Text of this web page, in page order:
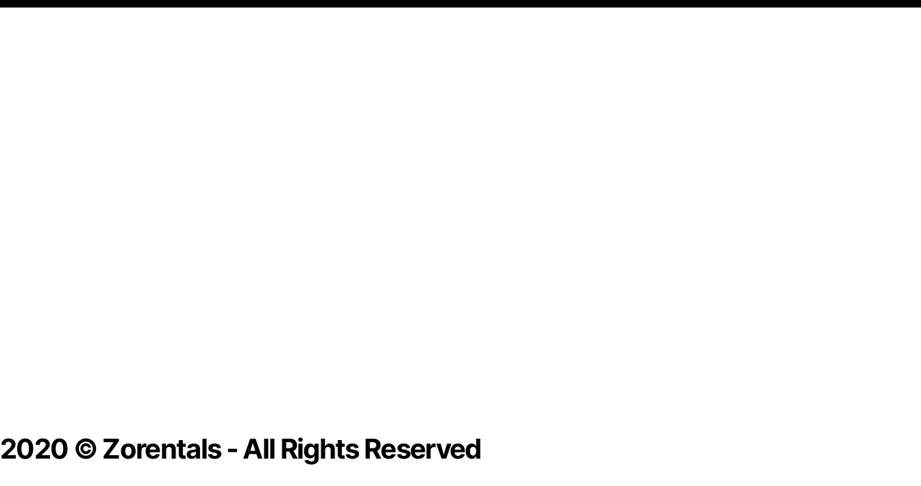
2020 © Zorentals - All Rights Reserved